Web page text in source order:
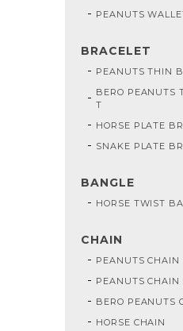
PEANUTS
BRACELET
PEANUTS THIN
BERO PEANUTS
T
HORSE PLATE
SNAKE PLATE
BANGLE
HORSE TWIST
CHAIN
PEANUTS CHAIN
PEANUTS CHAIN
BERO PEANUTS
HORSE CHAIN